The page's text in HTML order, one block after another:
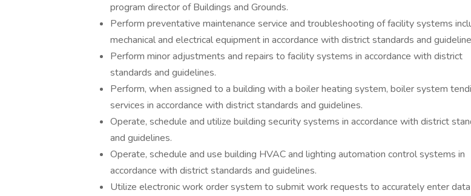
program director of Buildings and Grounds.
Perform preventative maintenance service and troubleshooting of facility systems
mechanical and electrical equipment in accordance with district standards and
Perform minor adjustments and repairs to facility systems in accordance with district
standards and guidelines.
Perform, when assigned to a building with a boiler heating system, boiler system
services in accordance with district standards and guidelines.
Operate, schedule and utilize building security systems in accordance with district
and guidelines.
Operate, schedule and use building HVAC and lighting automation control systems in
accordance with district standards and guidelines.
Utilize electronic work order system to submit work requests to accurately enter